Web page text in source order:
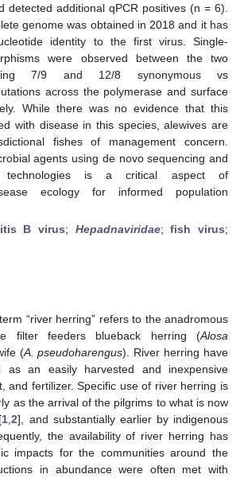
detected additional qPCR positives (n = 6).
genome was obtained in 2018 and it has
identity to the first virus. Single-
were observed between the two
7/9 and 12/8 synonymous vs
across the polymerase and surface
While there was no evidence that this
with disease in this species, alewives are
fishes of management concern.
agents using de novo sequencing and
technologies is a critical aspect of
ecology for informed population
B virus; Hepadnaviridae;fish virus;
“river herring” refers to the anadromous
filter feeders blueback herring (Alosa
(A. pseudoharengus). River herring have
as an easily harvested and inexpensive
and fertilizer. Specific use of river herring is
as the arrival of the pilgrims to what is now
1 ,2], and substantially earlier by indigenous
the availability of river herring has
impacts for the communities around the
in abundance were often met with